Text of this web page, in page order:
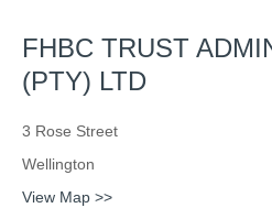
FHBC TRUST
(PTY) LTD
3 Rose Street
Wellington
View Map >>